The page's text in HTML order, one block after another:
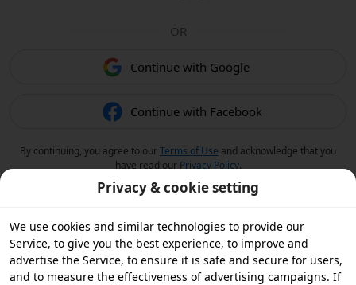
OR
Continue with Google
Continue with Facebook
By continuing, you agree to ourTerms of Use and acknowledge that you
have read our Privacy Policy.
Privacy & cookie setting
We use cookies and similar technologies to provide our
Service, to give you the best experience, to improve and
advertise the Service, to ensure it is safe and secure for users,
and to measure the effectiveness of advertising campaigns. If